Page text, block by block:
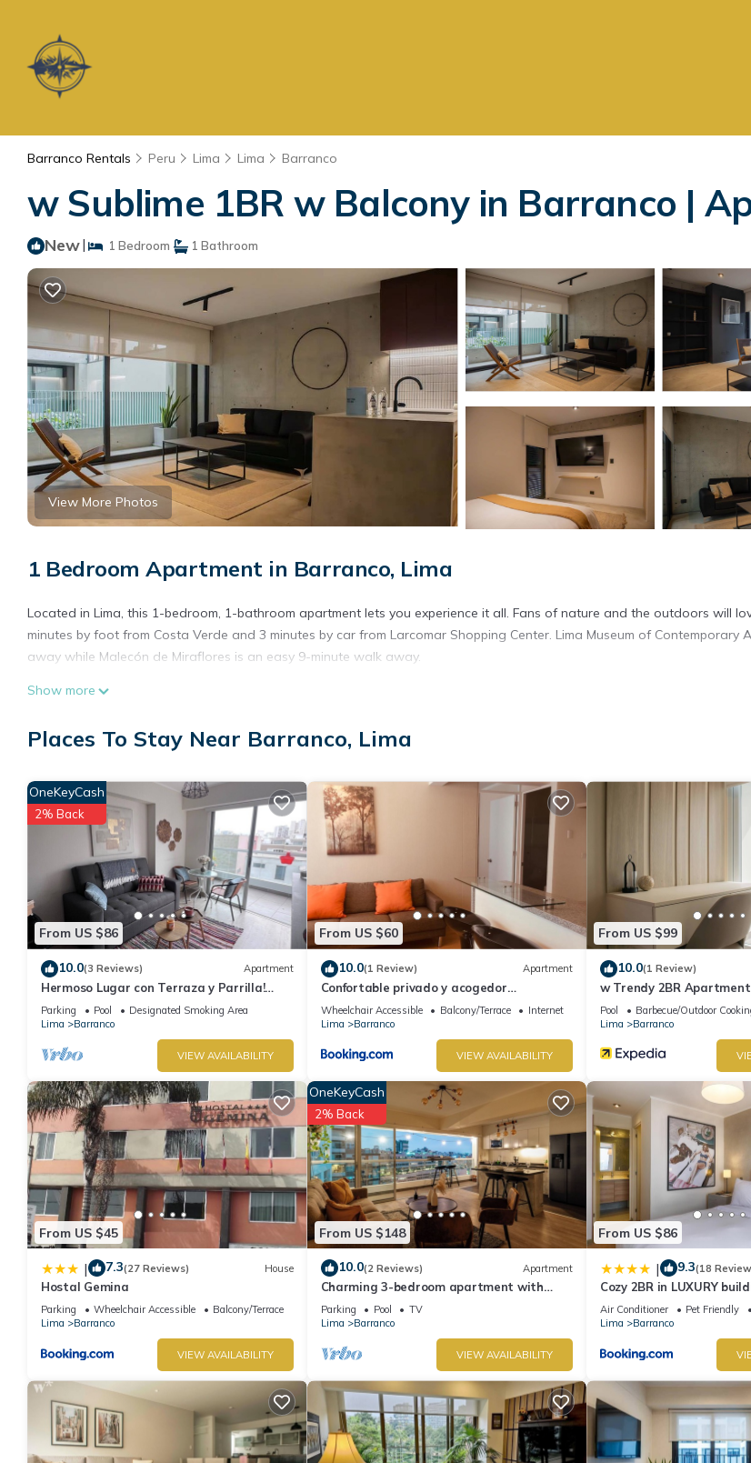
Barranco Rentals Peru Lima Lima Barranco
w Sublime 1BR w Balcony in Barranco |
New| 1 Bedroom 1 Bathroom
View More Photos
1 Bedroom Apartment in Barranco, Lima
Located in Lima, this 1-bedroom, 1-bathroom apartment lets you experience it all. Fans of nature and the outdoors will
minutes by foot from Costa Verde and 3 minutes by car from Larcomar Shopping Center. Lima Museum of Contemporary
away while Malecón de Miraflores is an easy 9-minute walk away.
Show more
Places To Stay Near Barranco, Lima
From US $86
OneKeyCash
2% Back
10.0(3 Reviews) Apartment
Hermoso Lugar con Terraza y Parrilla!
Ideal Para Familias o Parejas. Centrico
Parking Pool
Designated Smoking Area
Lima
Barranco
VIEW AVAILABILITY
From US $60
10.0(1 Review) Apartment
Confortable privado y acogedor
departamento Barranco
Wheelchair Accessible Balcony/Terrace
Internet
Lima
Barranco
VIEW AVAILABILITY
From US $99
10.0(1 Review)
w Trendy 2BR
Barranco
Pool Barbecue/Outdoor
Lima
Barranco
From US $45
| 7.3(27 Reviews) House
Hostal Gemina
Parking Wheelchair Accessible
Balcony/Terrace
Lima
Barranco
VIEW AVAILABILITY
From US $148
OneKeyCash
2% Back
10.0(2 Reviews) Apartment
Charming 3-bedroom apartment with
rooftop pool in Barranco
Parking Pool
TV
Lima
Barranco
VIEW AVAILABILITY
From US $86
| 9.3(18
Cozy 2BR in LUXURY
Air Conditioner Pet Friendly
Lima
Barranco